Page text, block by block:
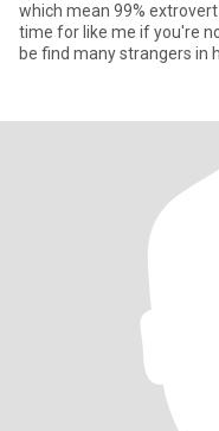
which mean 99%
time for like me if you're
be find many strangers in